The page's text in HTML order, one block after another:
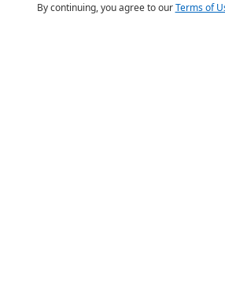
By continuing, you agree to ourTerms of